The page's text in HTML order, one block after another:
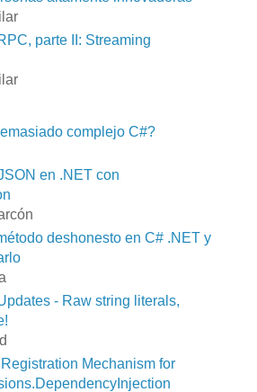
parte II: Streaming
complejo C#?
en .NET con
deshonesto en C# .NET y
- Raw string literals,
Mechanism for